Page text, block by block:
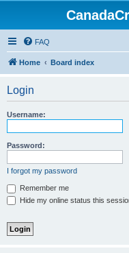
FAQ
Home Board index
Login
Username:
Password:
I forgot my password
Remember me
Hide my online status this